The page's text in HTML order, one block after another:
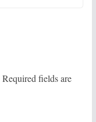
Required fields are